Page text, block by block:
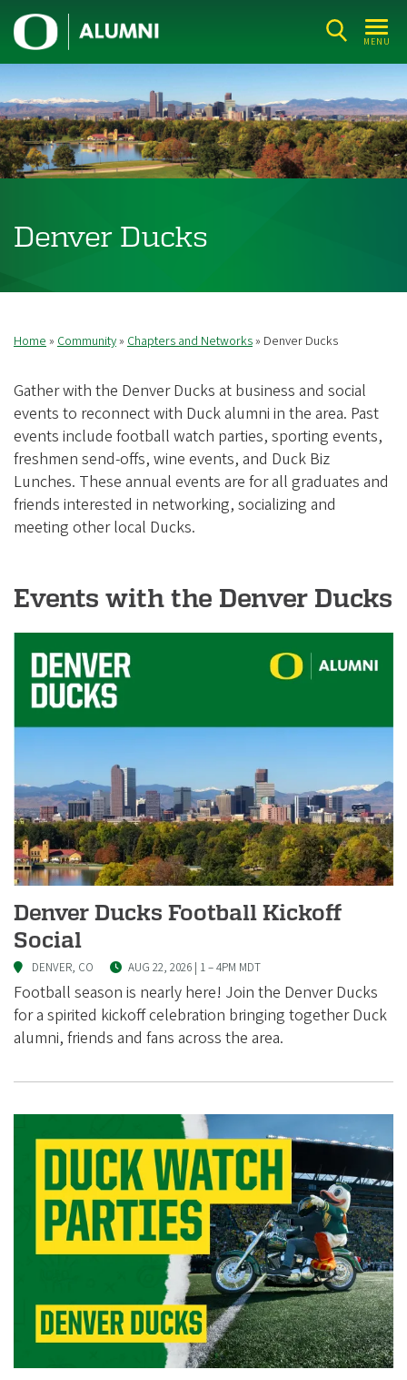
Skip
to
main
content
MENU
U
n
i
v
e
r
t
o
O
r
e
g
o
n
A
m
n
s
c
i
a
t
i
o
n
Denver Ducks
Breadcrumb
Home Community Chapters and Networks Denver Ducks
Gather with the Denver Ducks at business and social
events to reconnect with Duck alumni in the area. Past
events include football watch parties, sporting events,
freshmen send-offs, wine events, and Duck Biz
Lunches. These annual events are for all graduates and
friends interested in networking, socializing and
meeting other local Ducks.
Events with the Denver Ducks
Denver Ducks Football Kickoff
Social
DENVER, CO AUG 22, 2026 | 1–4PM MDT
Football season is nearly here! Join the Denver Ducks
for a spirited kickoff celebration bringing together Duck
alumni, friends and fans across the area.